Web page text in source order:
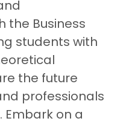
the Business
students with
the future
professionals
Embark on a